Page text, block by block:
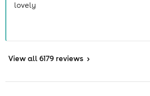
lovely
View all 6179 reviews >